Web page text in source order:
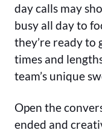
day calls may
busy all day to
they’re ready to
times and
team’s unique
Open the
ended and